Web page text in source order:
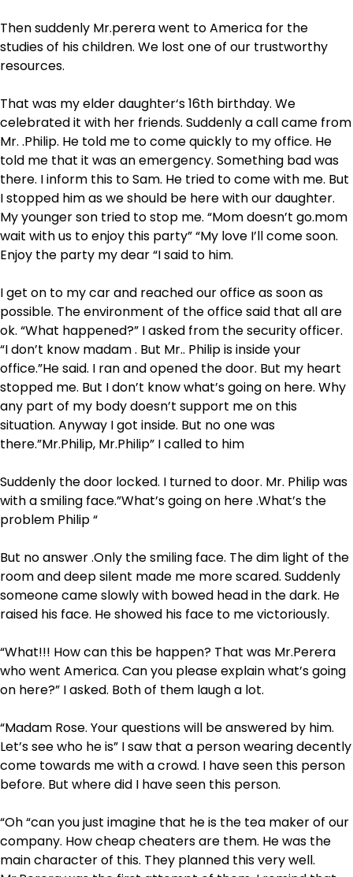
Then suddenly Mr.perera went to America for the
studies of his children. We lost one of our trustworthy
resources.
That was my elder daughter‘s 16th birthday. We
celebrated it with her friends. Suddenly a call came from
Mr. .Philip. He told me to come quickly to my office. He
told me that it was an emergency. Something bad was
there. I inform this to Sam. He tried to come with me. But
I stopped him as we should be here with our daughter.
My younger son tried to stop me. “Mom doesn’t go.mom
wait with us to enjoy this party” “My love I’ll come soon.
Enjoy the party my dear “I said to him.
I get on to my car and reached our office as soon as
possible. The environment of the office said that all are
ok. “What happened?” I asked from the security officer.
“I don’t know madam . But Mr.. Philip is inside your
office.”He said. I ran and opened the door. But my heart
stopped me. But I don’t know what’s going on here. Why
any part of my body doesn’t support me on this
situation. Anyway I got inside. But no one was
there.”Mr.Philip, Mr.Philip” I called to him
Suddenly the door locked. I turned to door. Mr. Philip was
with a smiling face.”What’s going on here .What’s the
problem Philip “
But no answer .Only the smiling face. The dim light of the
room and deep silent made me more scared. Suddenly
someone came slowly with bowed head in the dark. He
raised his face. He showed his face to me victoriously.
“What!!! How can this be happen? That was Mr.Perera
who went America. Can you please explain what’s going
on here?” I asked. Both of them laugh a lot.
“Madam Rose. Your questions will be answered by him.
Let’s see who he is” I saw that a person wearing decently
come towards me with a crowd. I have seen this person
before. But where did I have seen this person.
“Oh “can you just imagine that he is the tea maker of our
company. How cheap cheaters are them. He was the
main character of this. They planned this very well.